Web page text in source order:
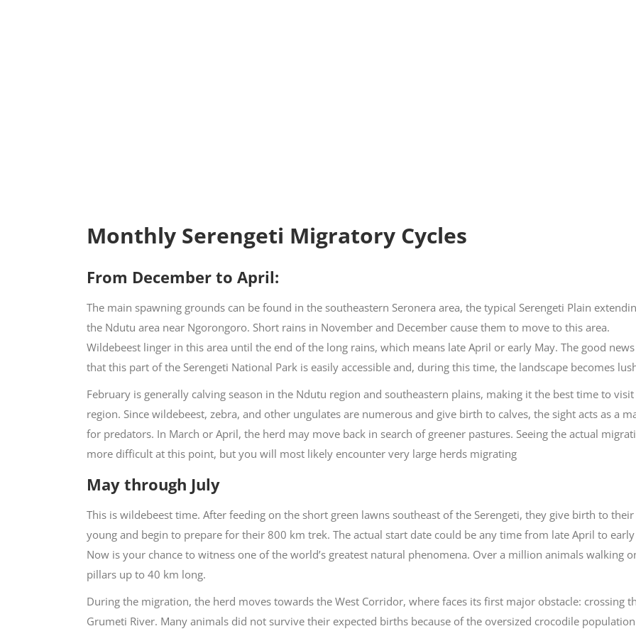
Monthly Serengeti Migratory Cycles
From December to April:
The main spawning grounds can be found in the southeastern Seronera area, the typical Serengeti Plain
the Ndutu area near Ngorongoro. Short rains in November and December cause them to move to this area.
Wildebeest linger in this area until the end of the long rains, which means late April or early May. The good
that this part of the Serengeti National Park is easily accessible and, during this time, the landscape becomes
February is generally calving season in the Ndutu region and southeastern plains, making it the best time to
region. Since wildebeest, zebra, and other ungulates are numerous and give birth to calves, the sight acts as a
for predators. In March or April, the herd may move back in search of greener pastures. Seeing the actual
more difficult at this point, but you will most likely encounter very large herds migrating
May through July
This is wildebeest time. After feeding on the short green lawns southeast of the Serengeti, they give birth to their
young and begin to prepare for their 800 km trek. The actual start date could be any time from late April to early
Now is your chance to witness one of the world’s greatest natural phenomena. Over a million animals walking
pillars up to 40 km long.
During the migration, the herd moves towards the West Corridor, where faces its first major obstacle: crossing
Grumeti River. Many animals did not survive their expected births because of the oversized crocodile